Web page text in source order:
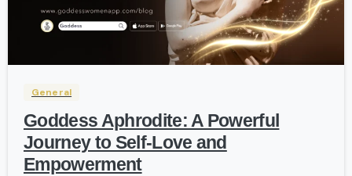
General
Goddess Aphrodite: A Powerful
Journey to Self-Love and
Empowerment